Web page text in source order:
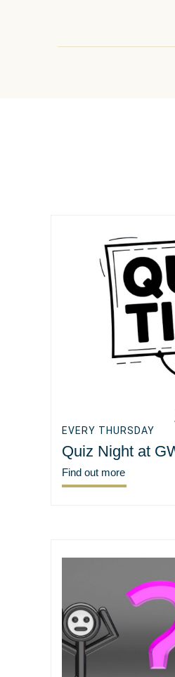
EVERY THURSDAY
Quiz Night at
Find out more